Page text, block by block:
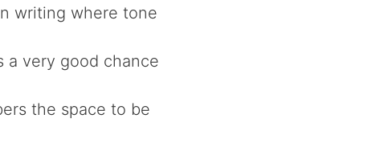
writing where tone
a very good chance
the space to be